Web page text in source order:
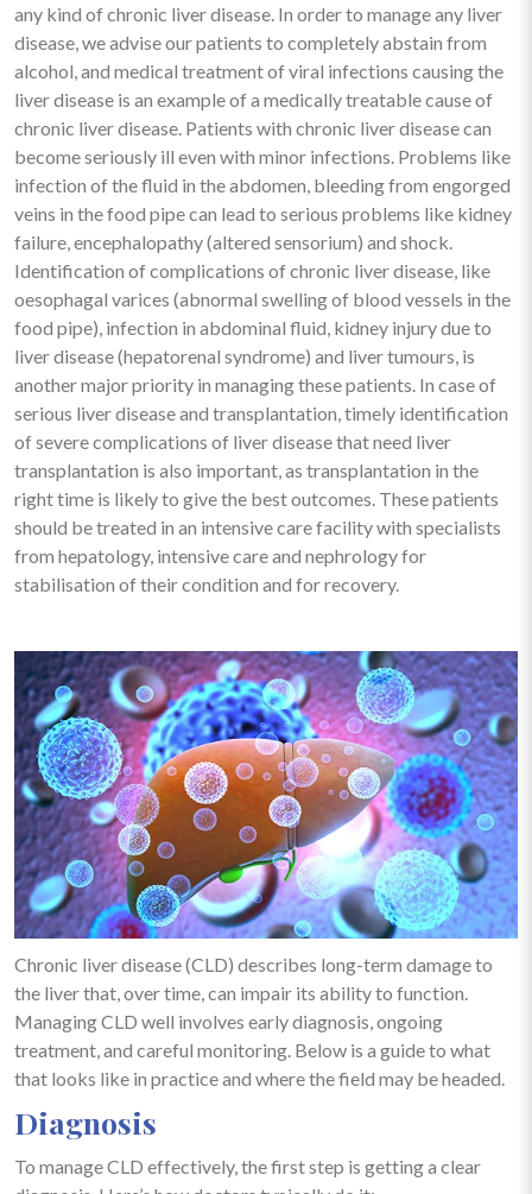
any kind of chronic liver disease. In order to manage any liver
disease, we advise our patients to completely abstain from
alcohol, and medical treatment of viral infections causing the
liver disease is an example of a medically treatable cause of
chronic liver disease. Patients with chronic liver disease can
become seriously ill even with minor infections. Problems like
infection of the fluid in the abdomen, bleeding from engorged
veins in the food pipe can lead to serious problems like kidney
failure, encephalopathy (altered sensorium) and shock.
Identification of complications of chronic liver disease, like
oesophagal varices (abnormal swelling of blood vessels in the
food pipe), infection in abdominal fluid, kidney injury due to
liver disease (hepatorenal syndrome) and liver tumours, is
another major priority in managing these patients. In case of
serious liver disease and transplantation, timely identification
of severe complications of liver disease that need liver
transplantation is also important, as transplantation in the
right time is likely to give the best outcomes. These patients
should be treated in an intensive care facility with specialists
from hepatology, intensive care and nephrology for
stabilisation of their condition and for recovery.
Chronic liver disease (CLD) describes long-term damage to
the liver that, over time, can impair its ability to function.
Managing CLD well involves early diagnosis, ongoing
treatment, and careful monitoring. Below is a guide to what
that looks like in practice and where the field may be headed.
Diagnosis
To manage CLD effectively, the first step is getting a clear